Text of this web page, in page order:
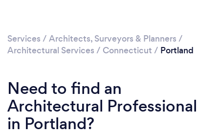
Services / Architects, Surveyors & Planners /
Architectural Services / Connecticut / Portland
Need to find an
Architectural Professional
in Portland?